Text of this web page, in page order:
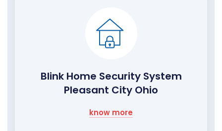
Blink Home Security System
Pleasant City Ohio
know more